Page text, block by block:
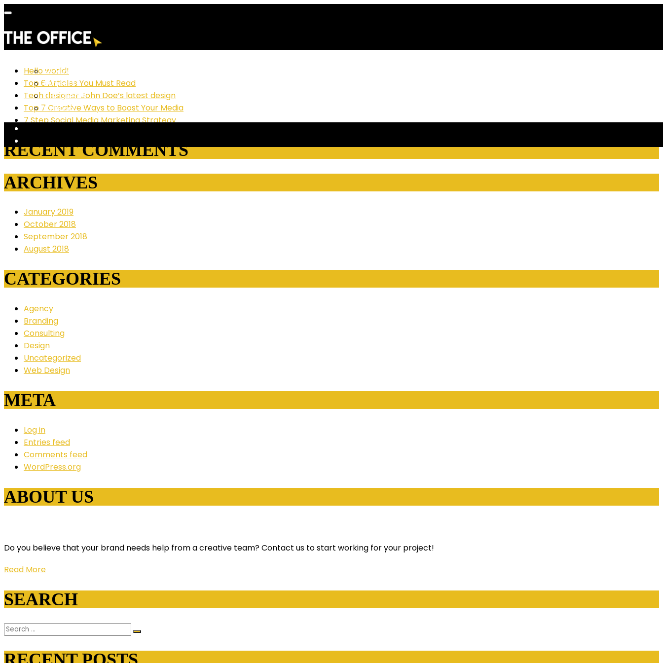
Services
Projects
Our Clients
Contact
RECENT POSTS
Hello world!
Top 6 Articles You Must Read
Tech designer John Doe’s latest design
Top 7 Creative Ways to Boost Your Media
7 Step Social Media Marketing Strategy
RECENT COMMENTS
ARCHIVES
January 2019
October 2018
September 2018
August 2018
CATEGORIES
Agency
Branding
Consulting
Design
Uncategorized
Web Design
META
Log in
Entries feed
Comments feed
WordPress.org
ABOUT US
Do you believe that your brand needs help from a creative team? Contact us to start working for your project!
Read More
SEARCH